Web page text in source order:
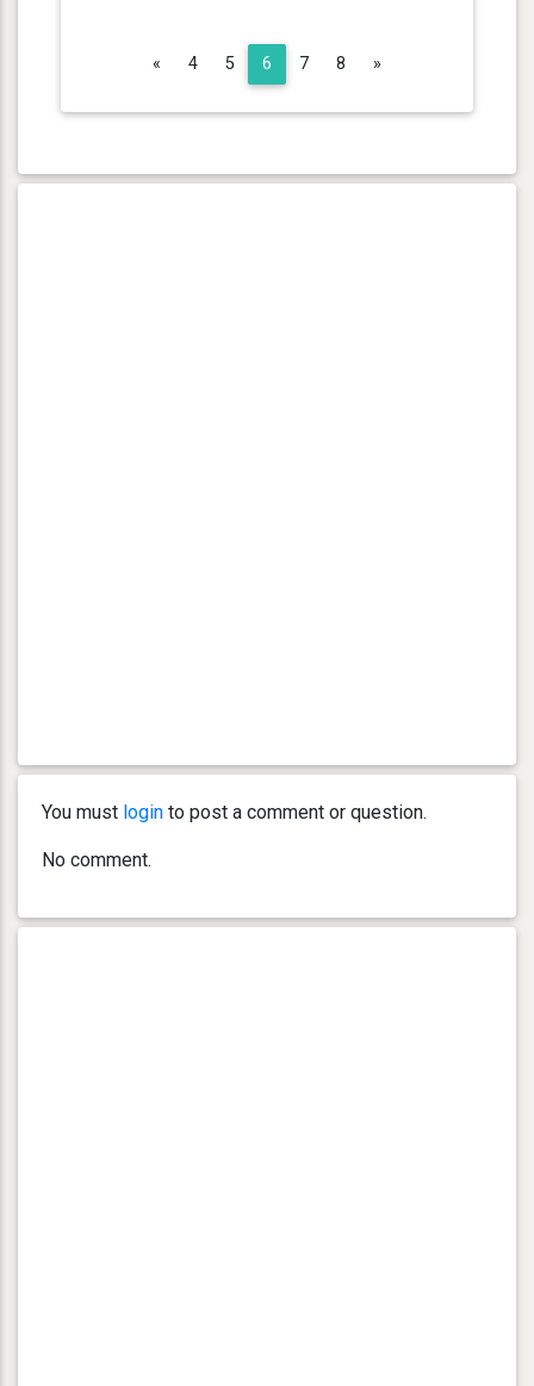
« Previous
4 5 6 7 8 »
You must login to post a comment or question.
No comment.